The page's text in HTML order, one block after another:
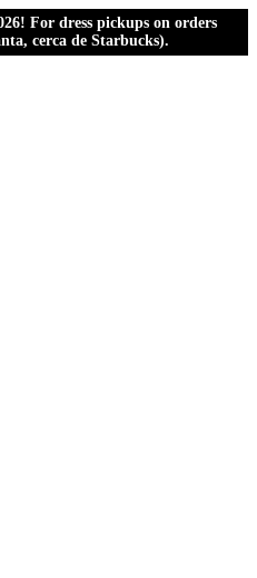
For dress pickups on orders
cerca de Starbucks).